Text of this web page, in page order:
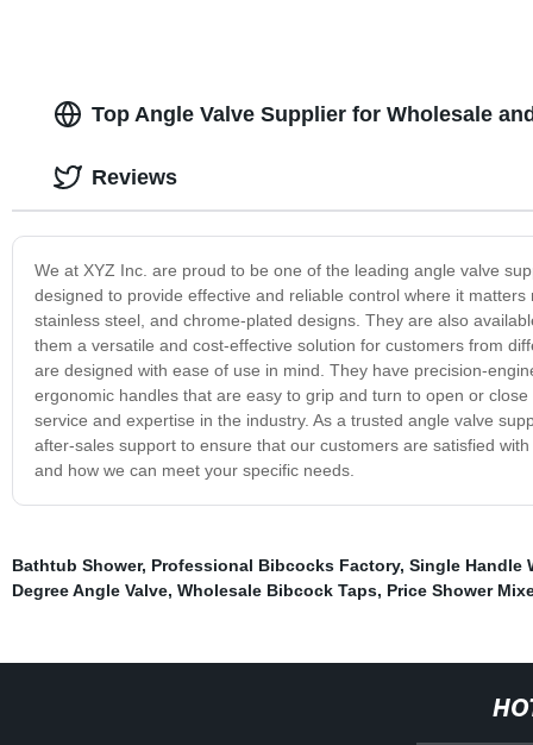
Top Angle Valve Supplier for Wholesale
We at XYZ Inc. are proud to be one of the leading angle valve
designed to provide effective and reliable control where it
stainless steel, and chrome-plated designs. They are also
them a versatile and cost-effective solution for customers from
are designed with ease of use in mind. They have precision-
ergonomic handles that are easy to grip and turn to open or
service and expertise in the industry. As a trusted angle valve
after-sales support to ensure that our customers are satisfied
and how we can meet your specific needs.
Reviews
Bathtub Shower, Professional Bibcocks Factory, Single Handle
Degree Angle Valve, Wholesale Bibcock Taps, Price Shower